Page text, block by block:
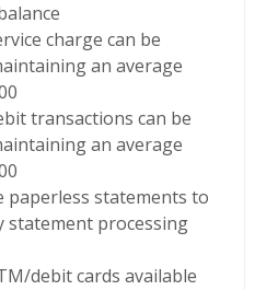
charge can be
an average
transactions can be
an average
paperless statements to
statement processing
debit cards available